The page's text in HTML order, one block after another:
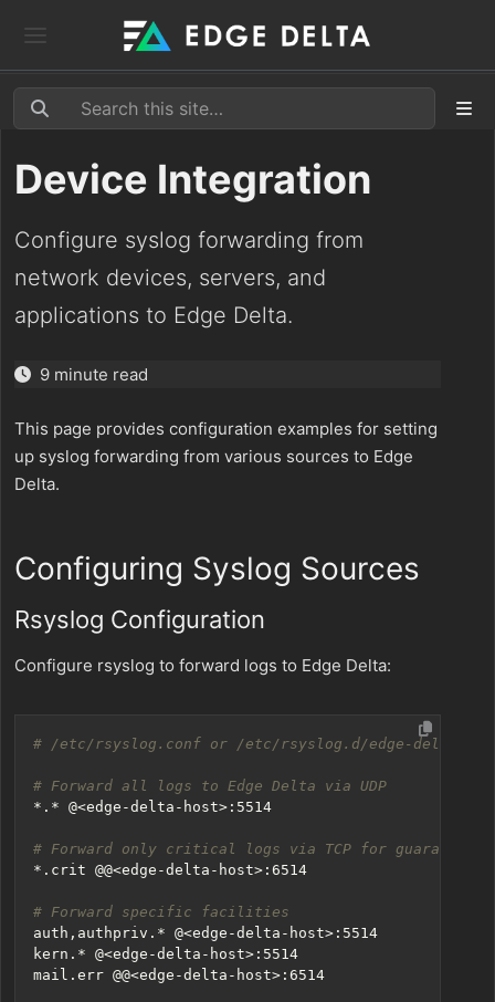
Device Integration
Configure syslog forwarding from
network devices, servers, and
applications to Edge Delta.
9 minute read
This page provides configuration examples for setting
up syslog forwarding from various sources to Edge
Delta.
Configuring Syslog Sources
Rsyslog Configuration
Configure rsyslog to forward logs to Edge Delta:
# /etc/rsyslog.conf or /etc/rsyslog.d/edge-
# Forward all logs to Edge Delta via UDP
# Forward only critical logs via TCP for guaranteed
# Forward specific facilities